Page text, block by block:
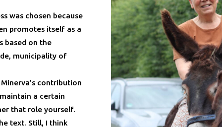
was chosen because
promotes itself as a
based on the
municipality of
contribution
a certain
that role yourself.
text. Still, I think